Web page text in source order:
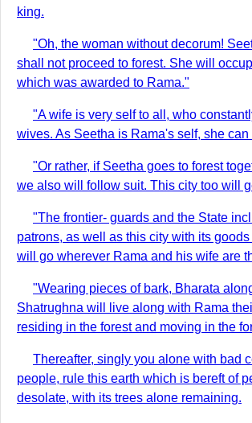
king.
"Oh, the woman without decorum!
shall not proceed to forest. She will
which was awarded to Rama."
"A wife is very self to all, who
wives. As Seetha is Rama's self, she can
"Or rather, if Seetha goes to forest
we also will follow suit. This city too will
"The frontier- guards and the State
patrons, as well as this city with its
will go wherever Rama and his wife are
"Wearing pieces of bark, Bharata
Shatrughna will live along with Rama
residing in the forest and moving in the
Thereafter, singly you alone with bad
people, rule this earth which is bereft of
desolate, with its trees alone remaining.